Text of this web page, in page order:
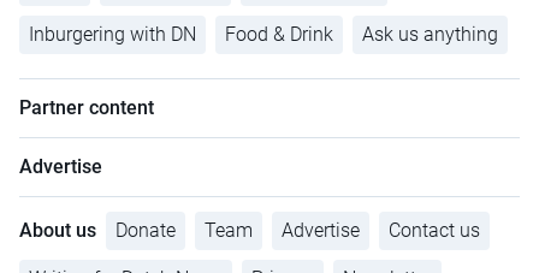
Inburgering with DN Food & Drink Ask us anything
Partner content
Advertise
About us Donate Team Advertise Contact us